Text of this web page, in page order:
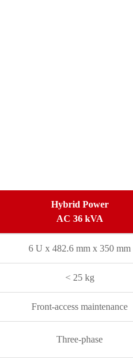
Hybrid Power
AC 36 kVA
6 U x 482.6 mm x 350 mm
< 25 kg
Front-access maintenance
Three-phase